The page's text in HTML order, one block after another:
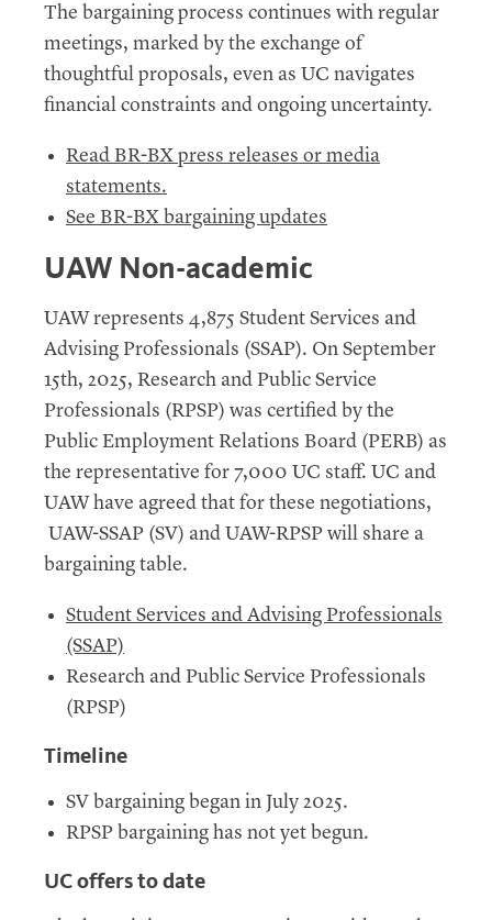
The bargaining process continues with regular
meetings, marked by the exchange of
thoughtful proposals, even as UC navigates
financial constraints and ongoing uncertainty.
Read BR-BX press releases or media
statements.
See BR-BX bargaining updates
UAW Non-academic
UAWrepresents 4,875 Student Services and
Advising Professionals (SSAP). On September
15th, 2025, Research and Public Service
Professionals (RPSP) was certified by the
Public Employment Relations Board (PERB) as
the representative for 7,000 UC staff. UC and
UAW have agreed that for these negotiations,
UAW-SSAP (SV) and UAW-RPSP will share a
bargaining table.
Student Services and Advising Professionals
(SSAP)
Research and Public Service Professionals
(RPSP)
Timeline
SV bargaining began in July 2025.
RPSP bargaining has not yet begun.
UCoffers to date